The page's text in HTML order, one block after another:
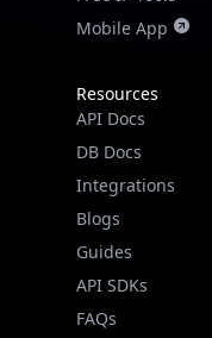
API Docs
DB Docs
Integrations
Blogs
Guides
API SDKs
FAQs